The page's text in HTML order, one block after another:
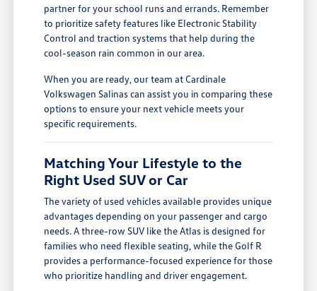
partner for your school runs and errands. Remember
to prioritize safety features like Electronic Stability
Control and traction systems that help during the
cool-season rain common in our area.
When you are ready, our team at Cardinale
Volkswagen Salinas can assist you in comparing these
options to ensure your next vehicle meets your
specific requirements.
Matching Your Lifestyle to the
Right Used SUV or Car
The variety of used vehicles available provides unique
advantages depending on your passenger and cargo
needs. A three-row SUV like the Atlas is designed for
families who need flexible seating, while the Golf R
provides a performance-focused experience for those
who prioritize handling and driver engagement.